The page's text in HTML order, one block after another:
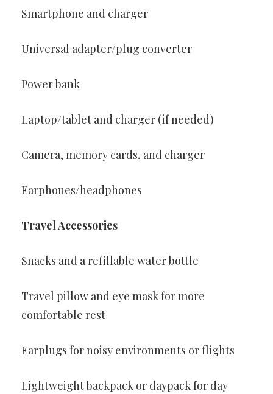
Smartphone and charger
Universal adapter/plug converter
Power bank
Laptop/tablet and charger (if needed)
Camera, memory cards, and charger
Earphones/headphones
Travel Accessories
Snacks and a refillable water bottle
Travel pillow and eye mask for more
comfortable rest
Earplugs for noisy environments or flights
Lightweight backpack or daypack for day